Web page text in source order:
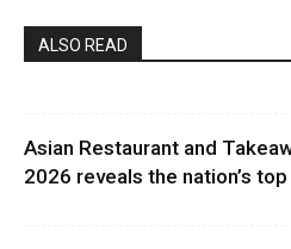
ALSO READ
Asian Restaurant and
2026 reveals the nation’s